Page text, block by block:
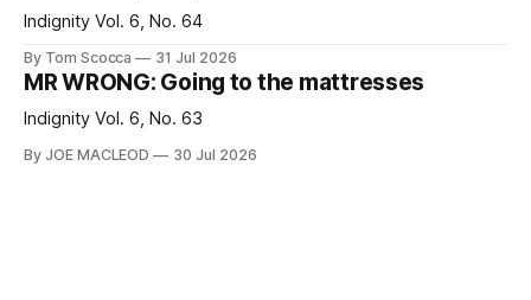
Indignity Vol. 6, No. 64
By Tom Scocca 31 Jul 2026
MR WRONG: Going to the mattresses
Indignity Vol. 6, No. 63
By JOE MACLEOD 30 Jul 2026